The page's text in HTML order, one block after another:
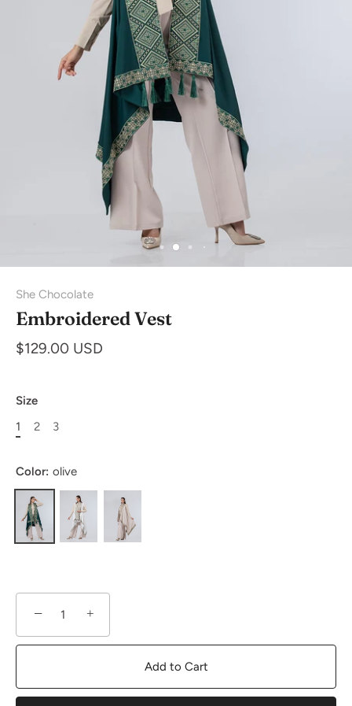
She Chocolate
Embroidered Vest
$129.00 USD
Size
1
2 3
Color: olive
− +
Add to Cart